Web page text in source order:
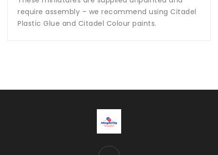
require assembly – we recommend using Citadel
Plastic Glue and Citadel Colour paints.